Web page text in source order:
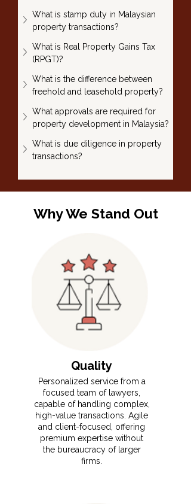
What is stamp duty in Malaysian
property transactions?
What is Real Property Gains Tax
(RPGT)?
What is the difference between
freehold and leasehold property?
What approvals are required for
property development in Malaysia?
What is due diligence in property
transactions?
Why We Stand Out
Quality
​​⁠Personalized service from a
focused team of lawyers,
capable of handling complex,
high-value transactions. Agile
and client-focused, offering
premium expertise without
the bureaucracy of larger
firms.